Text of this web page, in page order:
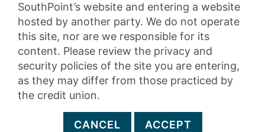
SouthPoint’s website and entering a website
hosted by another party. We do not operate
this site, nor are we responsible for its
content. Please review the privacy and
security policies of the site you are entering,
as they may differ from those practiced by
the credit union.
CANCEL ACCEPT